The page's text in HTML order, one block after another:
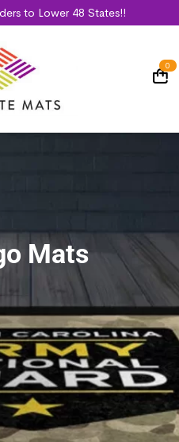
to Lower 48 States!!
0
Mats